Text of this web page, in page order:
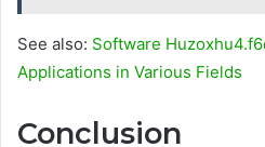
See also: Software
Applications in Various Fields
Conclusion